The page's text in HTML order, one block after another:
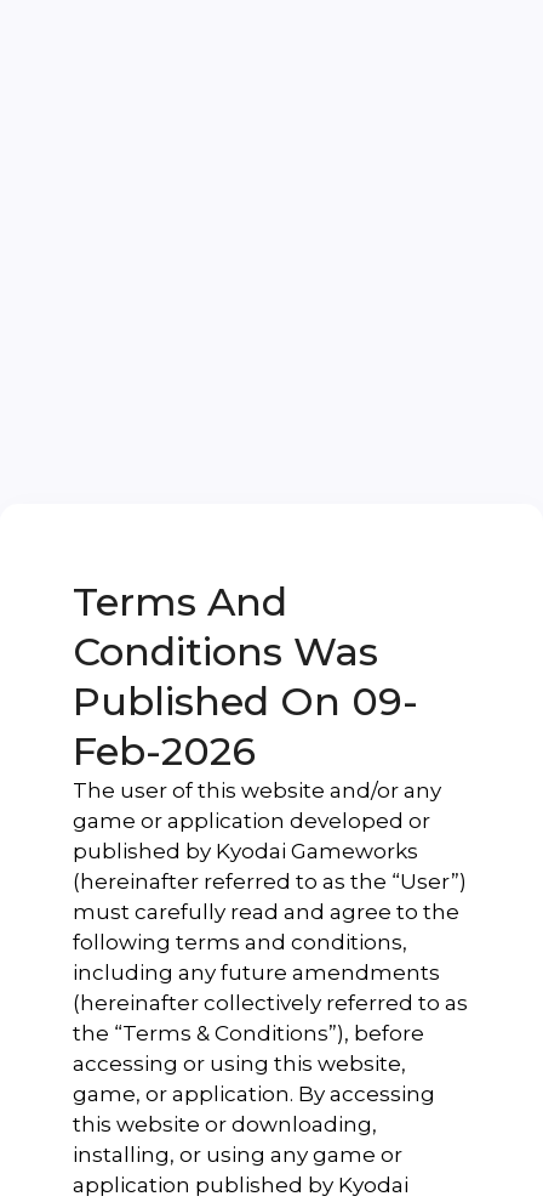
Terms And
Conditions Was
Published On 09-
Feb-2026
The user of this website and/or any
game or application developed or
published by Kyodai Gameworks
(hereinafter referred to as the “User”)
must carefully read and agree to the
following terms and conditions,
including any future amendments
(hereinafter collectively referred to as
the “Terms & Conditions”), before
accessing or using this website,
game, or application. By accessing
this website or downloading,
installing, or using any game or
application published by Kyodai